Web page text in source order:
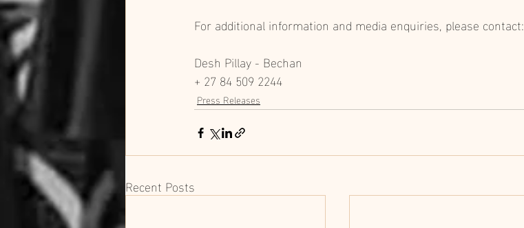
For additional information and media enquiries, please contact:
Desh Pillay - Bechan
+ 27 84 509 2244
Press Releases
Recent Posts